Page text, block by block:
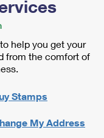
help you get your
from the comfort of
Stamps
My Address